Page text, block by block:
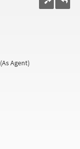
Agent)